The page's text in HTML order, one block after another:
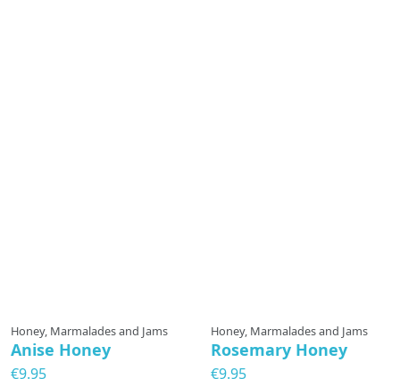
Honey, Marmalades and Jams
Anise Honey
€9.95
Honey, Marmalades and Jams
Rosemary Honey
€9.95